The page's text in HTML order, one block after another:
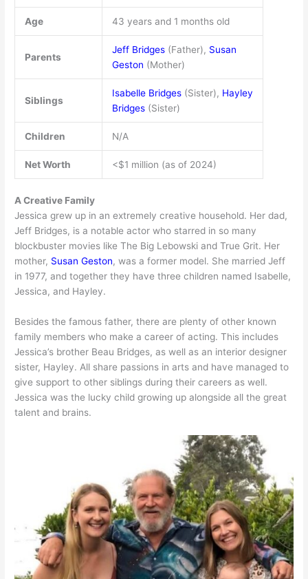
Age 43 years and 1 months old
Parents
Jeff Bridges(Father), Susan
Geston (Mother)
Siblings
Isabelle Bridges(Sister), Hayley
Bridges(Sister)
Children N/A
Net Worth <$1 million (as of 2024)
A Creative Family
Jessica grew up in an extremely creative household. Her dad,
Jeff Bridges, is a notable actor who starred in so many
blockbuster movies like The Big Lebowski and True Grit. Her
mother, Susan Geston, was a former model. She married Jeff
in 1977, and together they have three children named Isabelle,
Jessica, and Hayley.
Besides the famous father, there are plenty of other known
family members who make a career of acting. This includes
Jessica’s brother Beau Bridges, as well as an interior designer
sister, Hayley. All share passions in arts and have managed to
give support to other siblings during their careers as well.
Jessica was the lucky child growing up alongside all the great
talent and brains.